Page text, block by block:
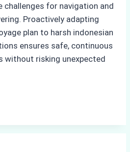
challenges for navigation and
Proactively adapting
plan to harsh indonesian
ensures safe, continuous
without risking unexpected